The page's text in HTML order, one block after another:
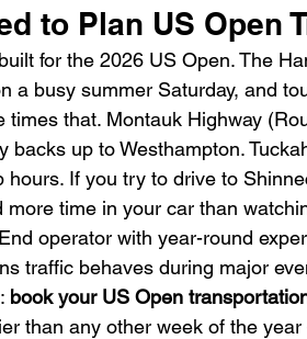
to Plan US Open
for the 2026 US Open. The
a busy summer Saturday, and
times that. Montauk Highway
backs up to Westhampton.
hours. If you try to drive to
time in your car than
operator with year-round
traffic behaves during major
book your US Open
than any other week of the